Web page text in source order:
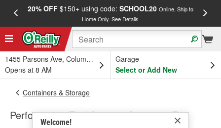
20% OFF$150+ using code: SCHOOL20 Online, Ship to
Home Only.See Details
1455 Parsons Ave, Columbus, OH
Opens at 8 AM
Garage
Select or Add New
Welcome!
Containers & Storage
Performance Tool Storage Container/Bin